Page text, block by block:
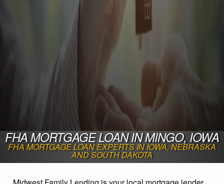
FHA MORTGAGE LOAN IN MINGO, IOWA
FHA MORTGAGE LOAN EXPERTS IN IOWA, NEBRASKA
AND SOUTH DAKOTA